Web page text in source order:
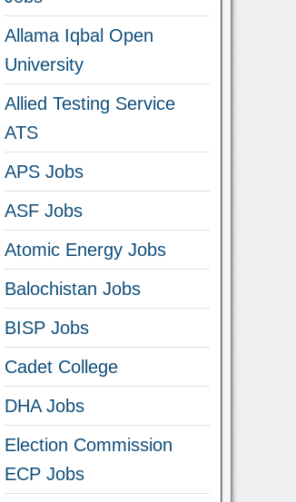
Allama Iqbal Open
University
Allied Testing Service
ATS
APS Jobs
ASF Jobs
Atomic Energy Jobs
Balochistan Jobs
BISP Jobs
Cadet College
DHA Jobs
Election Commission
ECP Jobs